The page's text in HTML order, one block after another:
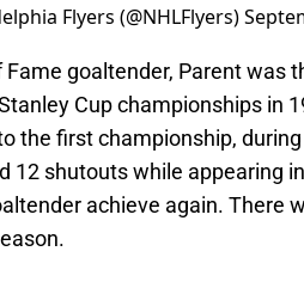
Flyers (@NHLFlyers)
Fame goaltender, Parent was
Cup championships in
the first championship,
12 shutouts while appearing
achieve again. There